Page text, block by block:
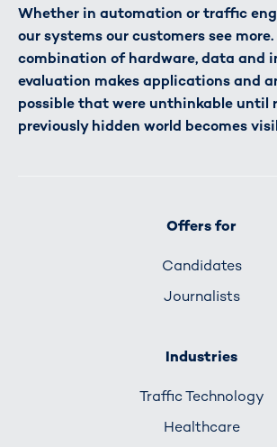
Whether in automation or traffic
our systems our customers see more.
combination of hardware, data and
evaluation makes applications and
possible that were unthinkable until
previously hidden world becomes
Offers for
Candidates
Journalists
Industries
Traffic Technology
Healthcare